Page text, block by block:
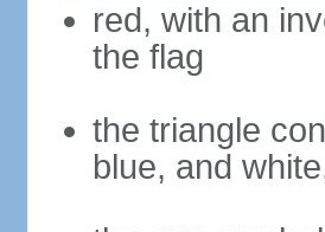
red, with an
the flag
the triangle
blue, and